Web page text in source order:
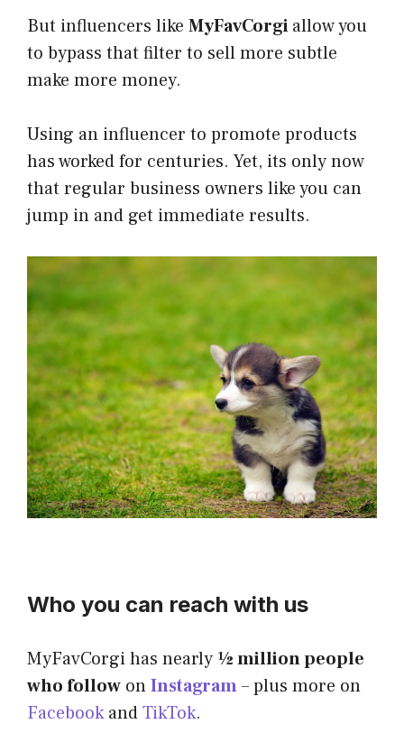
​But influencers like MyFavCorgiallow you
to bypass that filter to sell more subtle
make more money.
​Using an influencer to promote products
has worked for centuries. ​Yet, its only now
that regular business owners like you can
jump in and get immediate results.
Who you can reach with us
MyFavCorgi has nearly ½million people
who follow onInstagram– plus more on
FacebookandTikTok.